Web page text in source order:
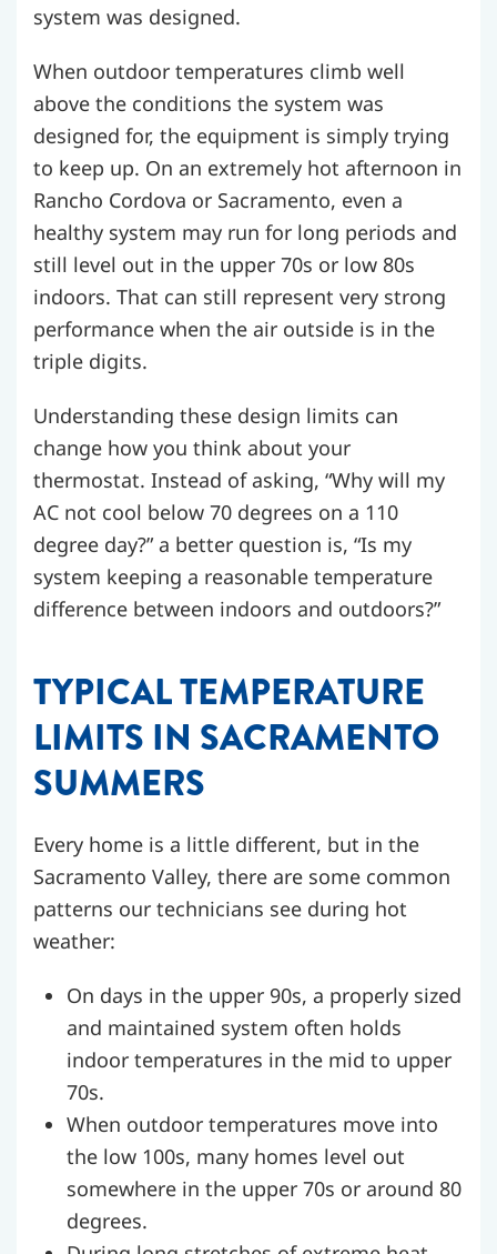
system was designed.
When outdoor temperatures climb well
above the conditions the system was
designed for, the equipment is simply trying
to keep up. On an extremely hot afternoon in
Rancho Cordova or Sacramento, even a
healthy system may run for long periods and
still level out in the upper 70s or low 80s
indoors. That can still represent very strong
performance when the air outside is in the
triple digits.
Understanding these design limits can
change how you think about your
thermostat. Instead of asking, “Why will my
AC not cool below 70 degrees on a 110
degree day?” a better question is, “Is my
system keeping a reasonable temperature
difference between indoors and outdoors?”
TYPICAL TEMPERATURE
LIMITS IN SACRAMENTO
SUMMERS
Every home is a little different, but in the
Sacramento Valley, there are some common
patterns our technicians see during hot
weather:
On days in the upper 90s, a properly sized
and maintained system often holds
indoor temperatures in the mid to upper
70s.
When outdoor temperatures move into
the low 100s, many homes level out
somewhere in the upper 70s or around 80
degrees.